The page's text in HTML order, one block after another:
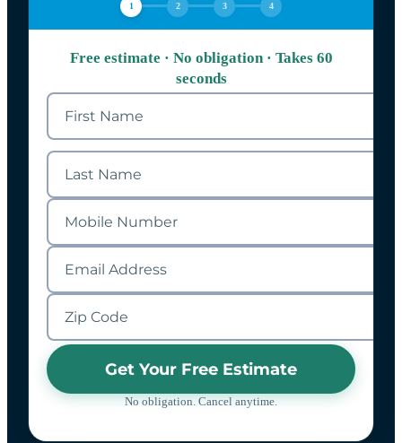
1 2 3 4
Free estimate · No obligation · Takes 60
seconds
Get Your Free Estimate
No obligation. Cancel anytime.